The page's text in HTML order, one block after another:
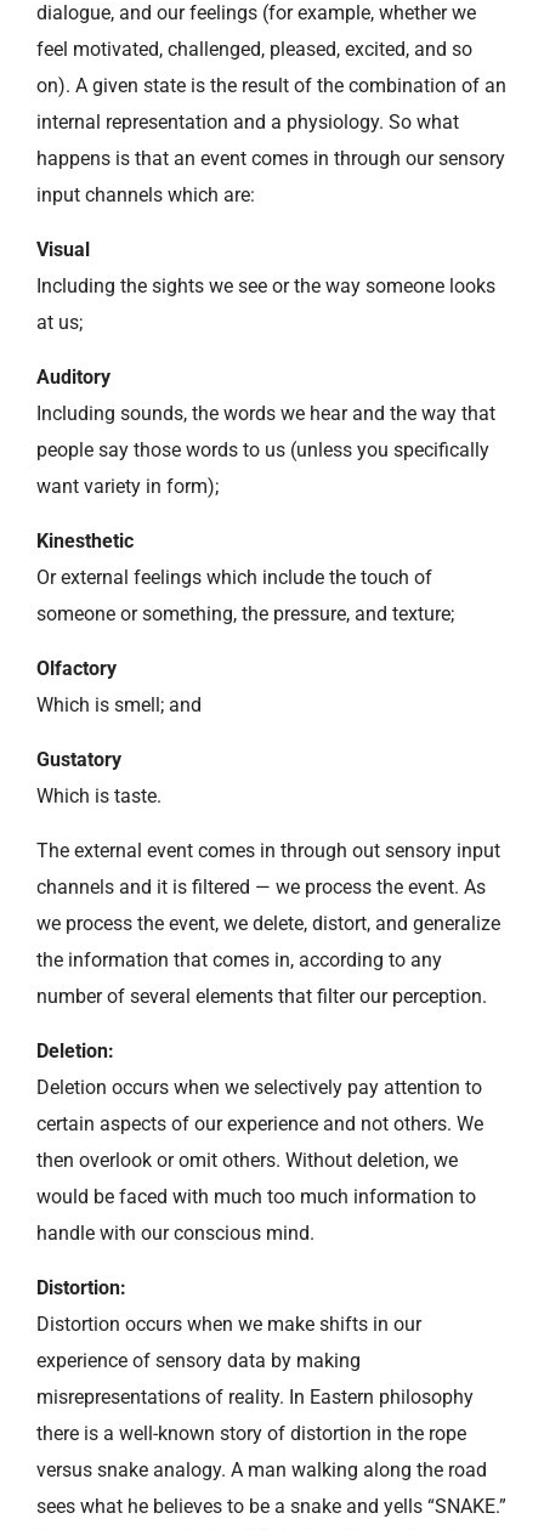
dialogue, and our feelings (for example, whether we
feel motivated, challenged, pleased, excited, and so
on). A given state is the result of the combination of an
internal representation and a physiology. So what
happens is that an event comes in through our sensory
input channels which are:
Visual
Including the sights we see or the way someone looks
at us;
Auditory
Including sounds, the words we hear and the way that
people say those words to us (unless you specifically
want variety in form);
Kinesthetic
Or external feelings which include the touch of
someone or something, the pressure, and texture;
Olfactory
Which is smell; and
Gustatory
Which is taste.
The external event comes in through out sensory input
channels and it is filtered — we process the event. As
we process the event, we delete, distort, and generalize
the information that comes in, according to any
number of several elements that filter our perception.
Deletion:
Deletion occurs when we selectively pay attention to
certain aspects of our experience and not others. We
then overlook or omit others. Without deletion, we
would be faced with much too much information to
handle with our conscious mind.
Distortion:
Distortion occurs when we make shifts in our
experience of sensory data by making
misrepresentations of reality. In Eastern philosophy
there is a well-known story of distortion in the rope
versus snake analogy. A man walking along the road
sees what he believes to be a snake and yells “SNAKE.”